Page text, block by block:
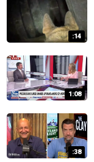
:14
1:08
:38